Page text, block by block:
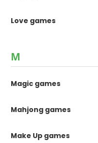
Love games
M
Magic games
Mahjong games
Make Up games